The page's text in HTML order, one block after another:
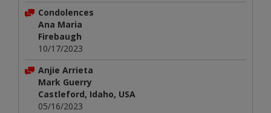
Condolences
Ana Maria
Firebaugh
10/17/2023
Anjie Arrieta
Mark Guerry
Castleford, Idaho, USA
05/16/2023